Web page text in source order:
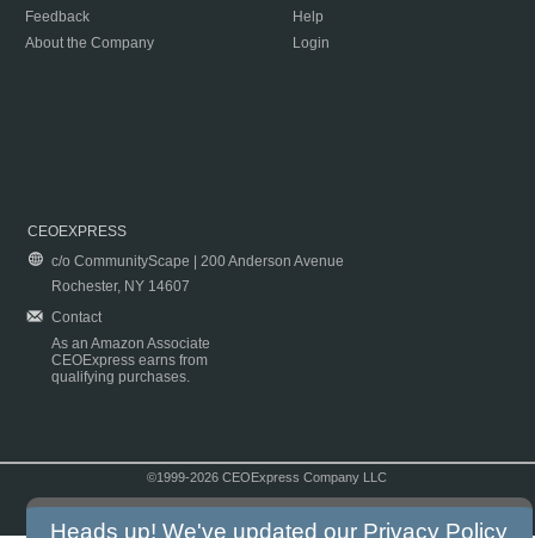
Feedback
About the Company
Help
Login
CEOEXPRESS
c/o CommunityScape | 200 Anderson Avenue
Rochester, NY 14607
Contact
As an Amazon Associate
CEOExpress earns from
qualifying purchases.
©1999-2026 CEOExpress Company LLC
Heads up! We've updated our Privacy Policy